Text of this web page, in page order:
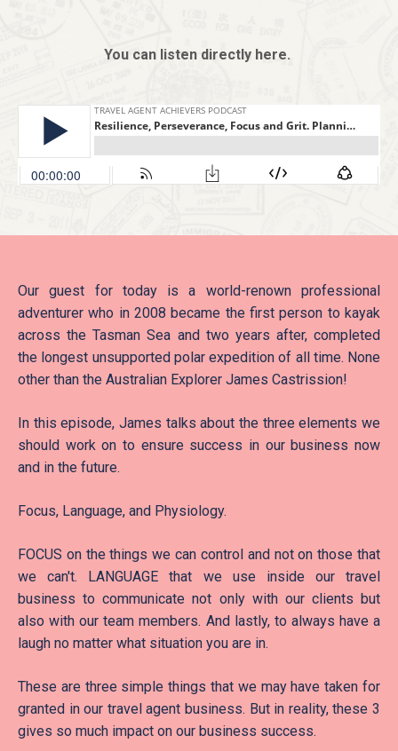
You can listen directly here.
Our guest for today is a world-renown professional
adventurer who in 2008 became the first person to kayak
across the Tasman Sea and two years after, completed
the longest unsupported polar expedition of all time. None
other than the Australian Explorer James Castrission!
In this episode, James talks about the three elements we
should work on to ensure success in our business now
and in the future.
Focus, Language, and Physiology.
FOCUS on the things we can control and not on those that
we can't. LANGUAGE that we use inside our travel
business to communicate not only with our clients but
also with our team members. And lastly, to always have a
laugh no matter what situation you are in.
These are three simple things that we may have taken for
granted in our travel agent business. But in reality, these 3
gives so much impact on our business success.